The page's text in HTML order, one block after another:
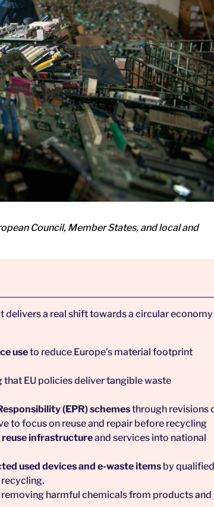
Council, Member States, and local and
delivers a real shift towards a circular economy
useto reduce Europe’s material footprint
that EU policies deliver tangible waste
(EPR) schemesthrough revisions
to focus on reuse and repair before recycling
infrastructureand services into national
used devices and e-waste items by qualified
removing harmful chemicals from products and